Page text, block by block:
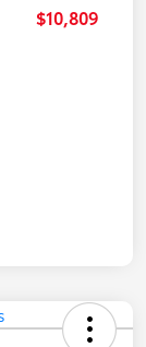
$10,809